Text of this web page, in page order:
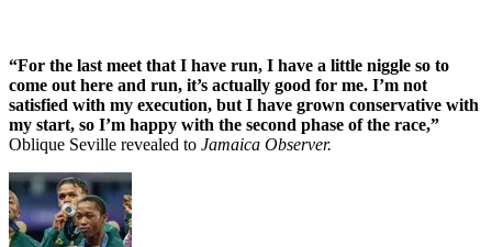
“For the last meet that I have run, I have a little niggle so to
come out here and run, it’s actually good for me. I’m not
satisfied with my execution, but I have grown conservative with
my start, so I’m happy with the second phase of the race,”
Oblique Seville revealed to Jamaica Observer.